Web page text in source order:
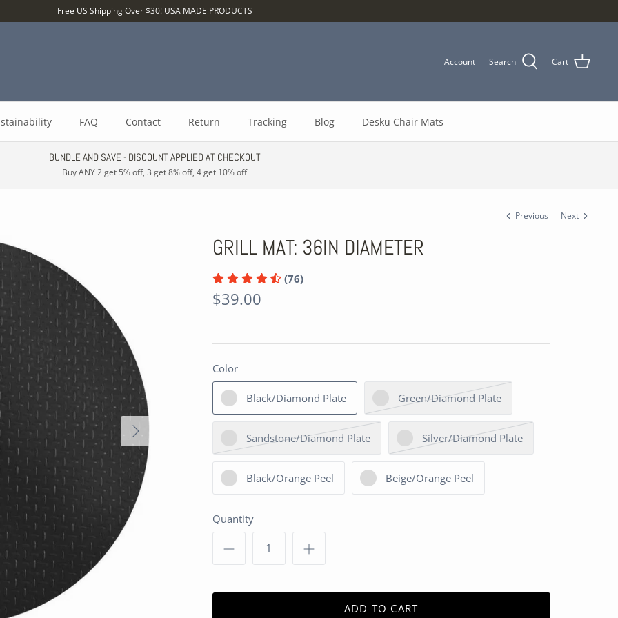
Free US Shipping Over $30! USA MADE PRODUCTS
Account Search Cart
FAQ Contact Return Tracking Blog Desku Chair Mats
BUNDLE AND SAVE - DISCOUNT APPLIED AT CHECKOUT
Buy ANY 2 get 5% off, 3 get 8% off, 4 get 10% off
Previous Next
GRILL MAT: 36IN DIAMETER
(76)
$39.00
Color
Black/Diamond Plate Green/Diamond Plate
Sandstone/Diamond Plate Silver/Diamond Plate
Black/Orange Peel Beige/Orange Peel
Quantity
ADD TO CART